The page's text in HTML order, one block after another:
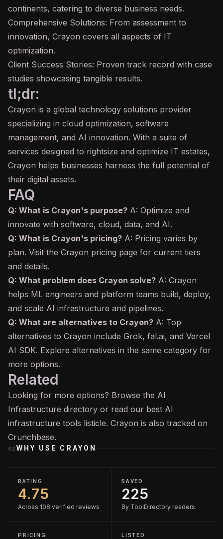
continents, catering to diverse business needs.
Comprehensive Solutions: From assessment to
innovation, Crayon covers all aspects of IT
optimization.
Client Success Stories: Proven track record with case
studies showcasing tangible results.
tl;dr:
Crayon is a global technology solutions provider
specializing in cloud optimization, software
management, and AI innovation. With a suite of
services designed to rightsize and optimize IT estates,
Crayon helps businesses harness the full potential of
their digital assets.
FAQ
Q: What is Crayon's purpose? A: Optimize and
innovate with software, cloud, data, and AI.
Q: What is Crayon's pricing? A: Pricing varies by
plan. Visit the Crayon pricing page for current tiers
and details.
Q: What problem does Crayon solve? A: Crayon
helps ML engineers and platform teams build, deploy,
and scale AI infrastructure and pipelines.
Q: What are alternatives to Crayon? A: Top
alternatives to Crayon include Grok, fal.ai, and Vercel
AI SDK. Explore alternatives in the same category for
more options.
Related
Looking for more options? Browse the AI
Infrastructure directory or read our best AI
infrastructure tools listicle. Crayon is also tracked on
Crunchbase.
02 WHY USE CRAYON
RATING
4.75
Across 108 verified reviews
SAVED
225
By ToolDirectory readers
PRICING LISTED